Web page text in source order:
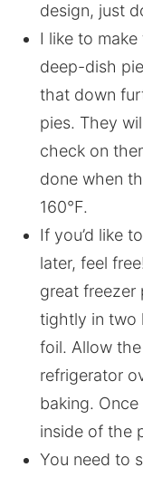
design, just
I like to
deep-dish
that down
pies. They
check on
done when
160°F.
If you’d like
later, feel
great freezer
tightly in two
foil. Allow
refrigerator
baking. Once
inside of the
You need to